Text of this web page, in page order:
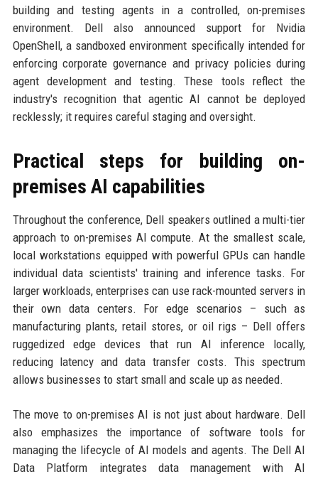
building and testing agents in a controlled, on-premises
environment. Dell also announced support for Nvidia
OpenShell, a sandboxed environment specifically intended for
enforcing corporate governance and privacy policies during
agent development and testing. These tools reflect the
industry's recognition that agentic AI cannot be deployed
recklessly; it requires careful staging and oversight.
Practical steps for building on-
premises AI capabilities
Throughout the conference, Dell speakers outlined a multi-tier
approach to on-premises AI compute. At the smallest scale,
local workstations equipped with powerful GPUs can handle
individual data scientists' training and inference tasks. For
larger workloads, enterprises can use rack-mounted servers in
their own data centers. For edge scenarios – such as
manufacturing plants, retail stores, or oil rigs – Dell offers
ruggedized edge devices that run AI inference locally,
reducing latency and data transfer costs. This spectrum
allows businesses to start small and scale up as needed.
The move to on-premises AI is not just about hardware. Dell
also emphasizes the importance of software tools for
managing the lifecycle of AI models and agents. The Dell AI
Data Platform integrates data management with AI